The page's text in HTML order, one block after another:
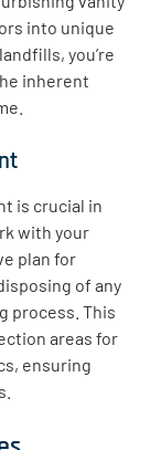
into unique
you’re
inherent
is crucial in
with your
plan for
of any
process. This
areas for
ensuring